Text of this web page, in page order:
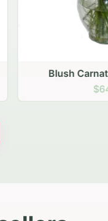
Carnation Gathering